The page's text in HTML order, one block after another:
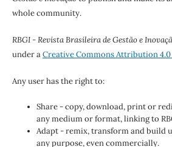
whole community.
RBGI - Revista Brasileira de Gestão e
under aCreative Commons Attribution
Any user has the right to:
Share - copy, download, print or
any medium or format, linking to
Adapt - remix, transform and build
any purpose, even commercially.